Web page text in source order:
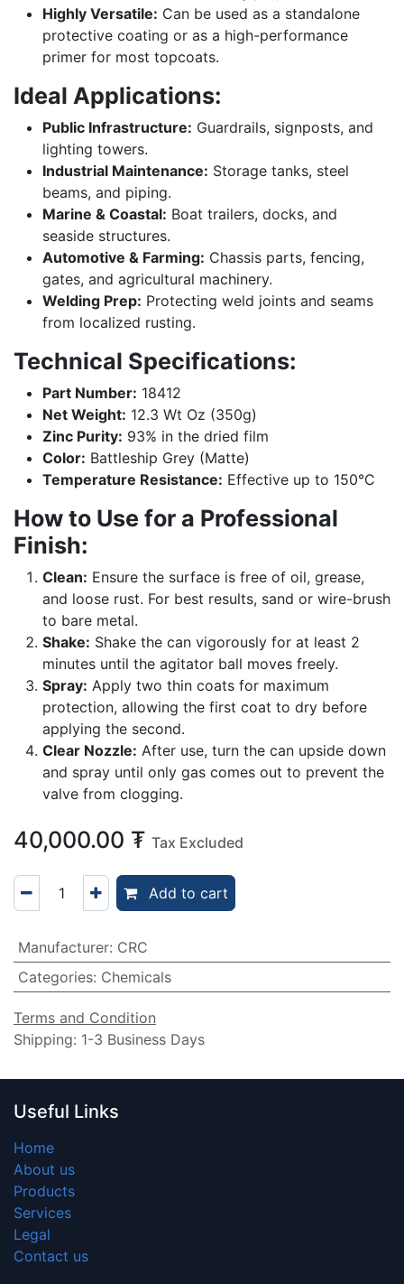
Highly Versatile: Can be used as a standalone
protective coating or as a high-performance
primer for most topcoats.
Ideal Applications:
Public Infrastructure: Guardrails, signposts, and
lighting towers.
Industrial Maintenance: Storage tanks, steel
beams, and piping.
Marine & Coastal: Boat trailers, docks, and
seaside structures.
Automotive & Farming: Chassis parts, fencing,
gates, and agricultural machinery.
Welding Prep: Protecting weld joints and seams
from localized rusting.
Technical Specifications:
Part Number: 18412
Net Weight: 12.3 Wt Oz (350g)
Zinc Purity: 93% in the dried film
Color: Battleship Grey (Matte)
Temperature Resistance: Effective up to 150°C
How to Use for a Professional
Finish:
Clean: Ensure the surface is free of oil, grease,
and loose rust. For best results, sand or wire-brush
to bare metal.
Shake: Shake the can vigorously for at least 2
minutes until the agitator ball moves freely.
Spray: Apply two thin coats for maximum
protection, allowing the first coat to dry before
applying the second.
Clear Nozzle: After use, turn the can upside down
and spray until only gas comes out to prevent the
valve from clogging.
40,000.00 ₮ Tax Excluded
Add to cart
Manufacturer: CRC
Categories: Chemicals
Terms and Condition
Shipping: 1-3 Business Days
Useful Links
Home
About us
Products
Services
Legal
Contact us